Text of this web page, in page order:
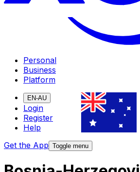
Personal
Business
Platform
EN-AU
Login
Register
Help
Get the App Toggle menu